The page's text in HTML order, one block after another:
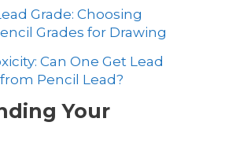
Grade: Choosing
Grades for Drawing
Can One Get Lead
Pencil Lead?
Your